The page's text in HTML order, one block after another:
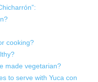
cooking?
made vegetarian?
to serve with Yuca con